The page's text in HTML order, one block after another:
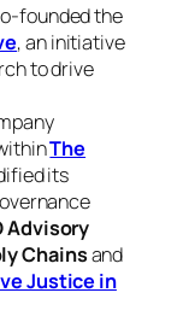
founded the
, an initiative
to drive
The
its
Advisory
Chainsand
Justice in